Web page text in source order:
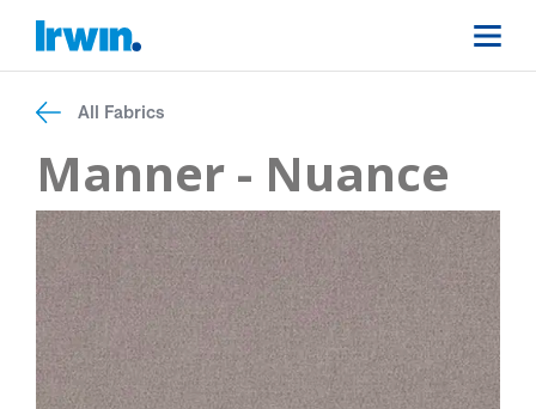
All Fabrics
Manner - Nuance